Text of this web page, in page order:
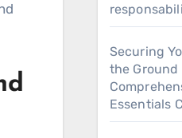
Securing
the Ground
Essentials